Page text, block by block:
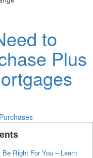
to
Plus
Right For You – Learn